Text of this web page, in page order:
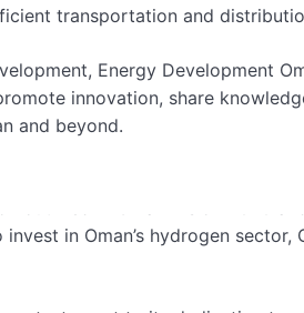
transportation and
Energy Development
innovation, share
and beyond.
at signing these agreements,
in Oman Vision 2040
in Oman’s hydrogen